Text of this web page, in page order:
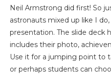
Neil Armstrong did first! So
astronauts mixed up like I
presentation. The slide deck
includes their photo,
Use it for a jumping point to
or perhaps students can